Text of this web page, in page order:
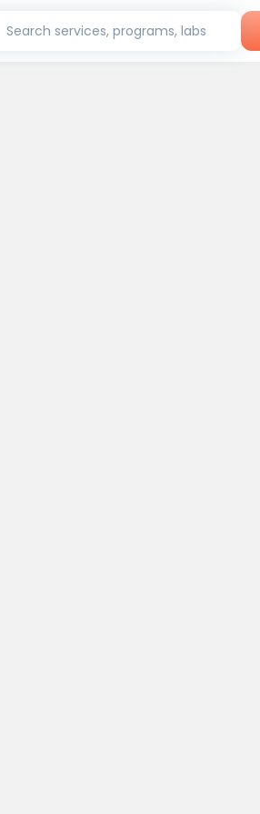
Search services, programs, labs